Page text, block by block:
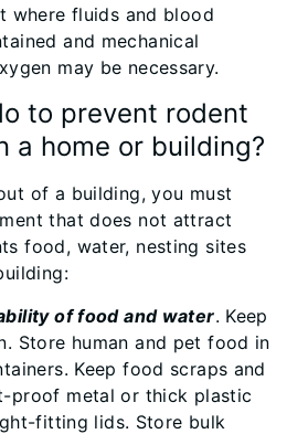
where fluids and blood
and mechanical
may be necessary.
to prevent rodent
a home or building?
of a building, you must
that does not attract
food, water, nesting sites
of food and water. Keep
Store human and pet food in
Keep food scraps and
proof metal or thick plastic
fitting lids. Store bulk